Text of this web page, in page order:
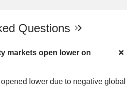
Questions
markets open lower on
lower due to negative global